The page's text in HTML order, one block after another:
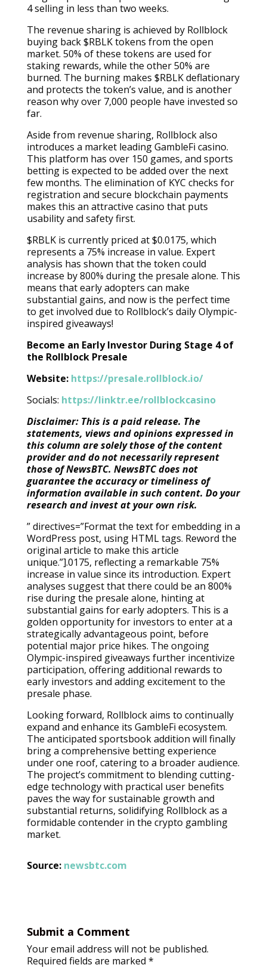
4 selling in less than two weeks.
The revenue sharing is achieved by Rollblock
buying back $RBLK tokens from the open
market. 50% of these tokens are used for
staking rewards, while the other 50% are
burned. The burning makes $RBLK deflationary
and protects the token’s value, and is another
reason why over 7,000 people have invested so
far.
Aside from revenue sharing, Rollblock also
introduces a market leading GambleFi casino.
This platform has over 150 games, and sports
betting is expected to be added over the next
few months. The elimination of KYC checks for
registration and secure blockchain payments
makes this an attractive casino that puts
usability and safety first.
$RBLK is currently priced at $0.0175, which
represents a 75% increase in value. Expert
analysis has shown that the token could
increase by 800% during the presale alone. This
means that early adopters can make
substantial gains, and now is the perfect time
to get involved due to Rollblock’s daily Olympic-
inspired giveaways!
Become an Early Investor During Stage 4 of
the Rollblock Presale
Website: https://presale.rollblock.io/
Socials: https://linktr.ee/rollblockcasino
Disclaimer: This is a paid release. The
statements, views and opinions expressed in
this column are solely those of the content
provider and do not necessarily represent
those of NewsBTC. NewsBTC does not
guarantee the accuracy or timeliness of
information available in such content. Do your
research and invest at your own risk.
” directives=”Format the text for embedding in a
WordPress post, using HTML tags. Reword the
original article to make this article
unique.”].0175, reflecting a remarkable 75%
increase in value since its introduction. Expert
analyses suggest that there could be an 800%
rise during the presale alone, hinting at
substantial gains for early adopters. This is a
golden opportunity for investors to enter at a
strategically advantageous point, before
potential major price hikes. The ongoing
Olympic-inspired giveaways further incentivize
participation, offering additional rewards to
early investors and adding excitement to the
presale phase.
Looking forward, Rollblock aims to continually
expand and enhance its GambleFi ecosystem.
The anticipated sportsbook addition will finally
bring a comprehensive betting experience
under one roof, catering to a broader audience.
The project’s commitment to blending cutting-
edge technology with practical user benefits
paves the way for sustainable growth and
substantial returns, solidifying Rollblock as a
formidable contender in the crypto gambling
market.
Source: newsbtc.com
Submit a Comment
Your email address will not be published.
Required fields are marked *